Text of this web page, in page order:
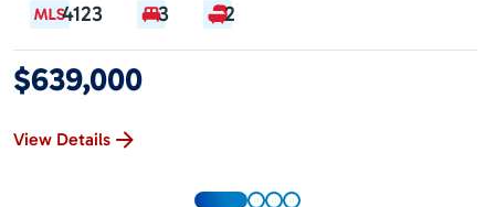
4123 3 2
$639,000
View Details